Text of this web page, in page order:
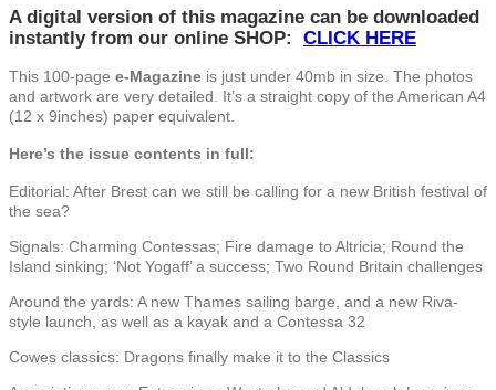
A digital version of this magazine can be downloaded
instantly from our online SHOP: CLICK HERE
This 100-page e-Magazine is just under 40mb in size. The photos
and artwork are very detailed. It’s a straight copy of the American A4
(12 x 9inches) paper equivalent.
Here’s the issue contents in full:
Editorial: After Brest can we still be calling for a new British festival of
the sea?
Signals: Charming Contessas; Fire damage to Altricia; Round the
Island sinking; ‘Not Yogaff’ a success; Two Round Britain challenges
Around the yards: A new Thames sailing barge, and a new Riva-
style launch, as well as a kayak and a Contessa 32
Cowes classics: Dragons finally make it to the Classics